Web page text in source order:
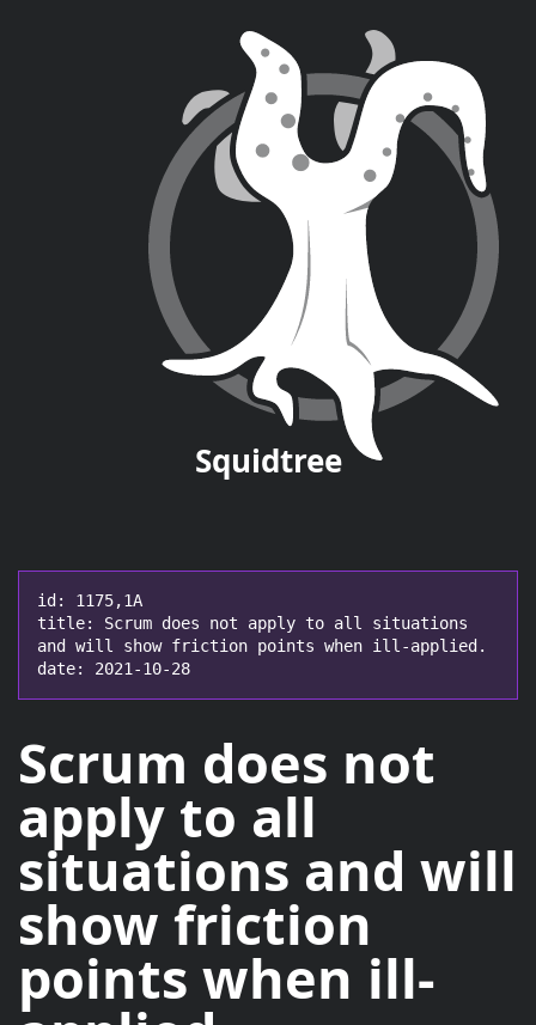
Squidtree
id: 1175,1A
title: Scrum does not apply to all situations
and will show friction points when ill-applied.
date: 2021-10-28
Scrum does not
apply to all
situations and will
show friction
points when ill-